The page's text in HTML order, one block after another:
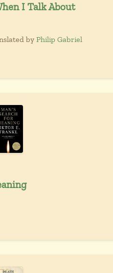
I Talk About
by Philip Gabriel